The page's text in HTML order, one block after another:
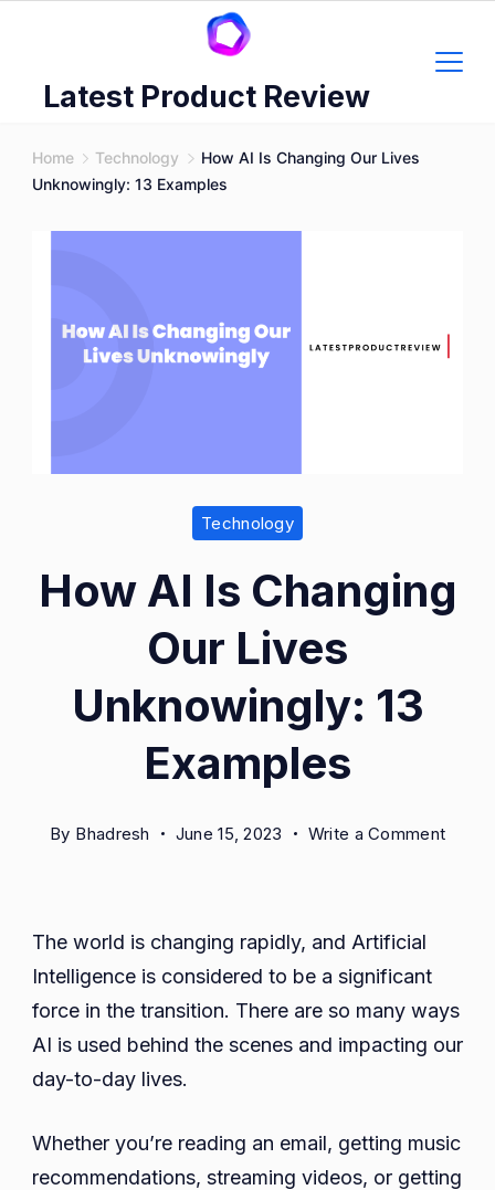
contentLatest Product Review
Home Technology
How AI Is Changing Our Lives
Unknowingly: 13 Examples
Technology
How AI Is Changing
Our Lives
Unknowingly: 13
Examples
By Bhadresh June 15, 2023 Write a Commenton
Lives
The world is changing rapidly, and Artificial
Intelligence is considered to be a significant
force in the transition. There are so many ways
AI is used behind the scenes and impacting our
day-to-day lives.
Whether you’re reading an email, getting music
recommendations, streaming videos, or getting